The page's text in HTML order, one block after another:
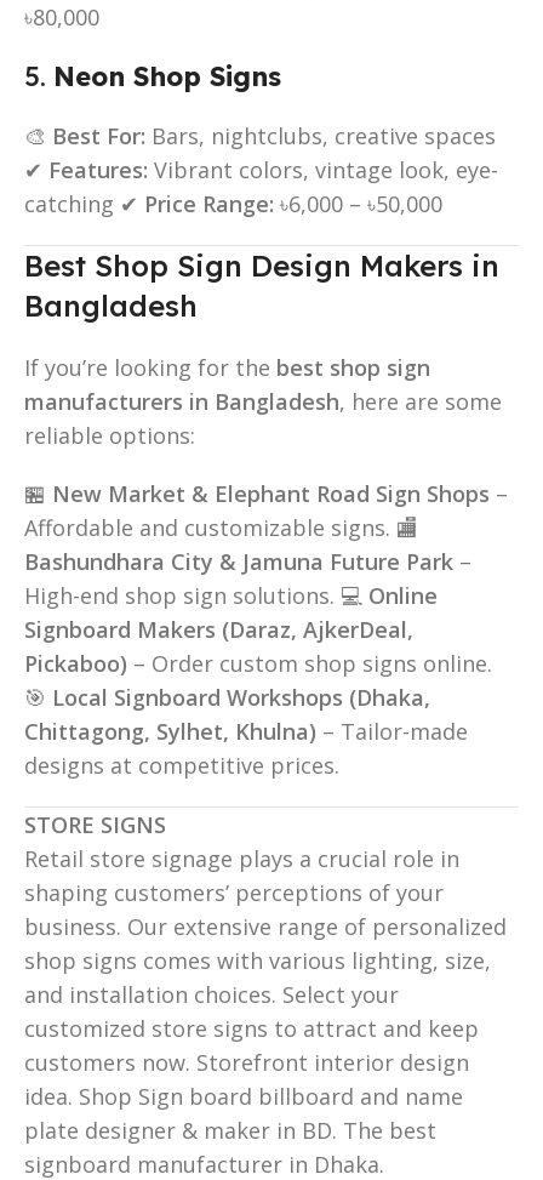
৳80,000
5. Neon Shop Signs
🎨 Best For: Bars, nightclubs, creative spaces
✔ Features: Vibrant colors, vintage look, eye-
catching ✔ Price Range: ৳6,000 – ৳50,000
Best Shop Sign Design Makers in
Bangladesh
If you’re looking for the best shop sign
manufacturers in Bangladesh, here are some
reliable options:
🏪 New Market & Elephant Road Sign Shops –
Affordable and customizable signs. 🏬
Bashundhara City & Jamuna Future Park –
High-end shop sign solutions. 💻 Online
Signboard Makers (Daraz, AjkerDeal,
Pickaboo) – Order custom shop signs online.
🎯 Local Signboard Workshops (Dhaka,
Chittagong, Sylhet, Khulna) – Tailor-made
designs at competitive prices.
STORE SIGNS
Retail store signage plays a crucial role in
shaping customers’ perceptions of your
business. Our extensive range of personalized
shop signs comes with various lighting, size,
and installation choices. Select your
customized store signs to attract and keep
customers now. Storefront interior design
idea. Shop Sign board billboard and name
plate designer & maker in BD. The best
signboard manufacturer in Dhaka.